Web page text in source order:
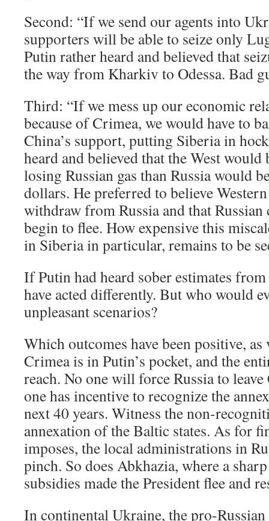
Second: “If we send our agents into
supporters will be able to seize only
Putin rather heard and believed that
the way from Kharkiv to Odessa. Bad
Third: “If we mess up our economic
because of Crimea, we would have to
China’s support, putting Siberia in
heard and believed that the West would
losing Russian gas than Russia would
dollars. He preferred to believe
withdraw from Russia and that
begin to flee. How expensive this
in Siberia in particular, remains to be
If Putin had heard sober estimates
have acted differently. But who would
unpleasant scenarios?
Which outcomes have been positive,
Crimea is in Putin’s pocket, and the
reach. No one will force Russia to
one has incentive to recognize the
next 40 years. Witness the non-
annexation of the Baltic states. As for
imposes, the local administrations in
pinch. So does Abkhazia, where a
subsidies made the President flee and
In continental Ukraine, the pro-Russian